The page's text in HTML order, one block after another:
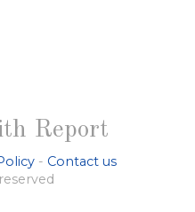
Report
- Contact us